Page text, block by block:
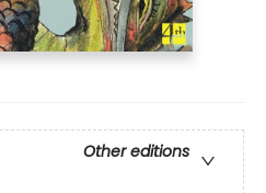
Other editions